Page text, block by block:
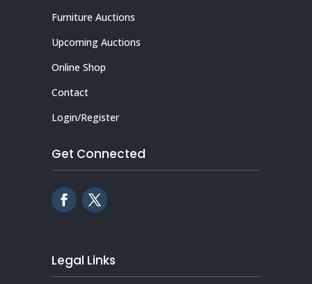
Furniture Auctions
Upcoming Auctions
Online Shop
Contact
Login/Register
Get Connected
Legal Links